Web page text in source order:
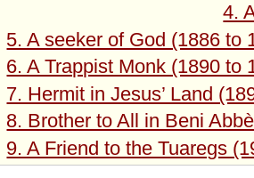
4.
5. A seeker of God (1886 to
6. A Trappist Monk (1890 to
7. Hermit in Jesus’ Land
8. Brother to All in Beni
9. A Friend to the Tuaregs